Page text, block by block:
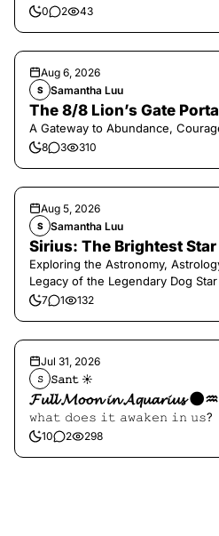
0 2 43
Aug 6, 2026
S Samantha Luu
The 8/8 Lion’s Gate
A Gateway to Abundance,
8 3 310
Aug 5, 2026
S Samantha Luu
Sirius: The Brightest
Exploring the Astronomy,
Legacy of the Legendary Dog Star
7 1 132
Jul 31, 2026
𝚂 𝚂𝚊𝚗𝚝 ☀︎︎
𝓕𝓾𝓵𝓵 𝓜𝓸𝓸𝓷 𝓲𝓷 𝓐𝓺𝓾𝓪𝓻𝓲𝓾𝓼 🌑♒️
𝚠𝚑𝚊𝚝 𝚍𝚘𝚎𝚜 𝚒𝚝 𝚊𝚠𝚊𝚔𝚎𝚗 𝚒𝚗 𝚞𝚜?
10 2 298